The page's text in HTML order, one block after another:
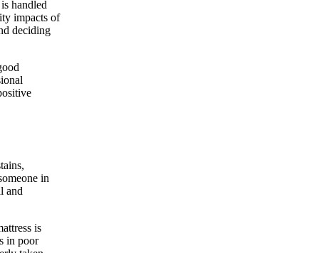
handled
impacts of
deciding
in
and
is
in poor